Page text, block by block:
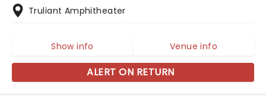
Truliant Amphitheater
Show info Venue info
ALERT ON RETURN